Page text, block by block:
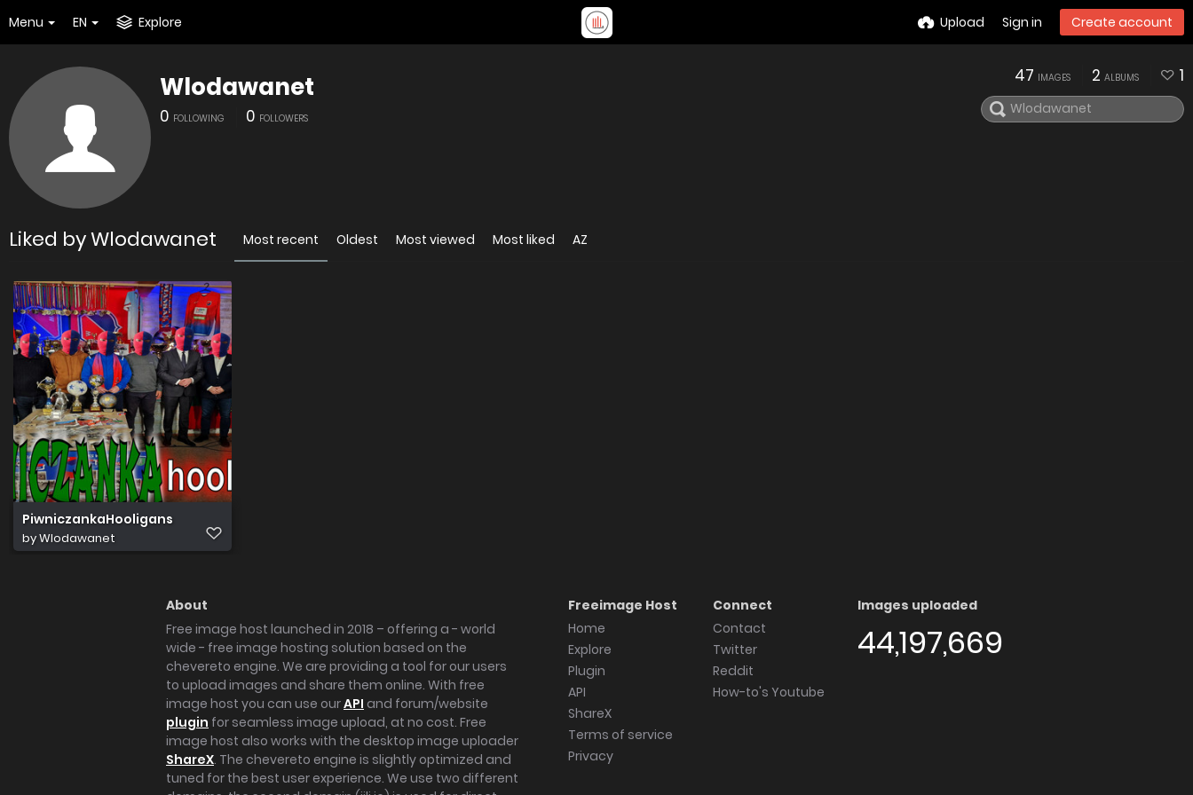
Menu EN Explore Upload Sign in Create account
Wlodawanet
0 FOLLOWING 0 FOLLOWERS
47 IMAGES 2 ALBUMS 1
Liked by Wlodawanet Most recent Oldest Most viewed Most liked AZ
PiwniczankaHooligans
byWlodawanet
About
Free image host launched in 2018 – offering a - world
wide - free image hosting solution based on the
chevereto engine. We are providing a tool for our users
to upload images and share them online. With free
image host you can use ourAPI and forum/website
plugin for seamless image upload, at no cost. Free
image host also works with the desktop image uploader
ShareX. The chevereto engine is slightly optimized and
tuned for the best user experience. We use two different
Freeimage Host
Home
Explore
Plugin
API
ShareX
Terms of service
Privacy
Connect
Contact
Twitter
Reddit
How-to's Youtube
Images uploaded
44,197,669